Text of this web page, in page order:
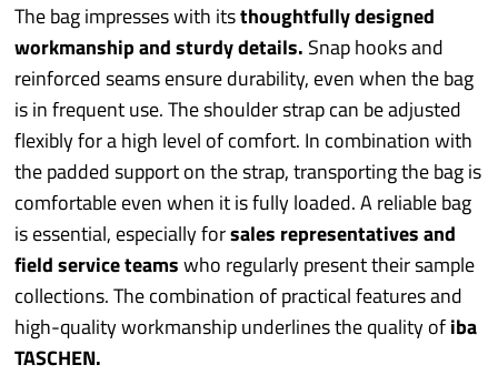
The bag impresses with itsthoughtfully designed
workmanship and sturdy details. Snap hooks and
reinforced seams ensure durability, even when the bag
is in frequent use. The shoulder strap can be adjusted
flexibly for a high level of comfort. In combination with
the padded support on the strap, transporting the bag is
comfortable even when it is fully loaded. A reliable bag
is essential, especially forsales representatives and
field service teamswho regularly present their sample
collections. The combination of practical features and
high-quality workmanship underlines the quality ofiba
TASCHEN.